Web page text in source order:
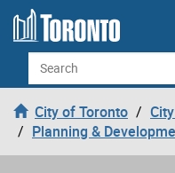
Skip to content
Search
City of Toronto
Planning &
Loading